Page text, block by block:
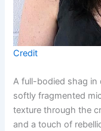
Credit
A full-bodied shag
softly fragmented
texture through the
and a touch of